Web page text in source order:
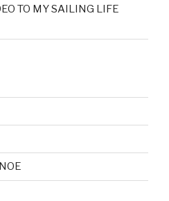
TO MY SAILING LIFE